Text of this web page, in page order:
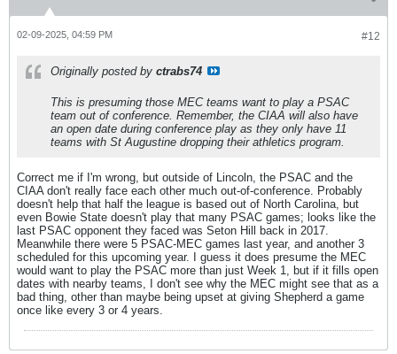
#12
02-09-2025, 04:59 PM
Originally posted by ctrabs74
This is presuming those MEC teams want to play a PSAC
team out of conference. Remember, the CIAA will also have
an open date during conference play as they only have 11
teams with St Augustine dropping their athletics program.
Correct me if I'm wrong, but outside of Lincoln, the PSAC and the
CIAA don't really face each other much out-of-conference. Probably
doesn't help that half the league is based out of North Carolina, but
even Bowie State doesn't play that many PSAC games; looks like the
last PSAC opponent they faced was Seton Hill back in 2017.
Meanwhile there were 5 PSAC-MEC games last year, and another 3
scheduled for this upcoming year. I guess it does presume the MEC
would want to play the PSAC more than just Week 1, but if it fills open
dates with nearby teams, I don't see why the MEC might see that as a
bad thing, other than maybe being upset at giving Shepherd a game
once like every 3 or 4 years.